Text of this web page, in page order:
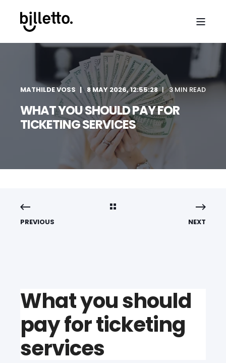
MATHILDE VOSS 8 MAY 2026, 12:55:28 3 MIN READ
WHAT YOU SHOULD PAY FOR
TICKETING SERVICES
PREVIOUS NEXT
What you should
pay for ticketing
services